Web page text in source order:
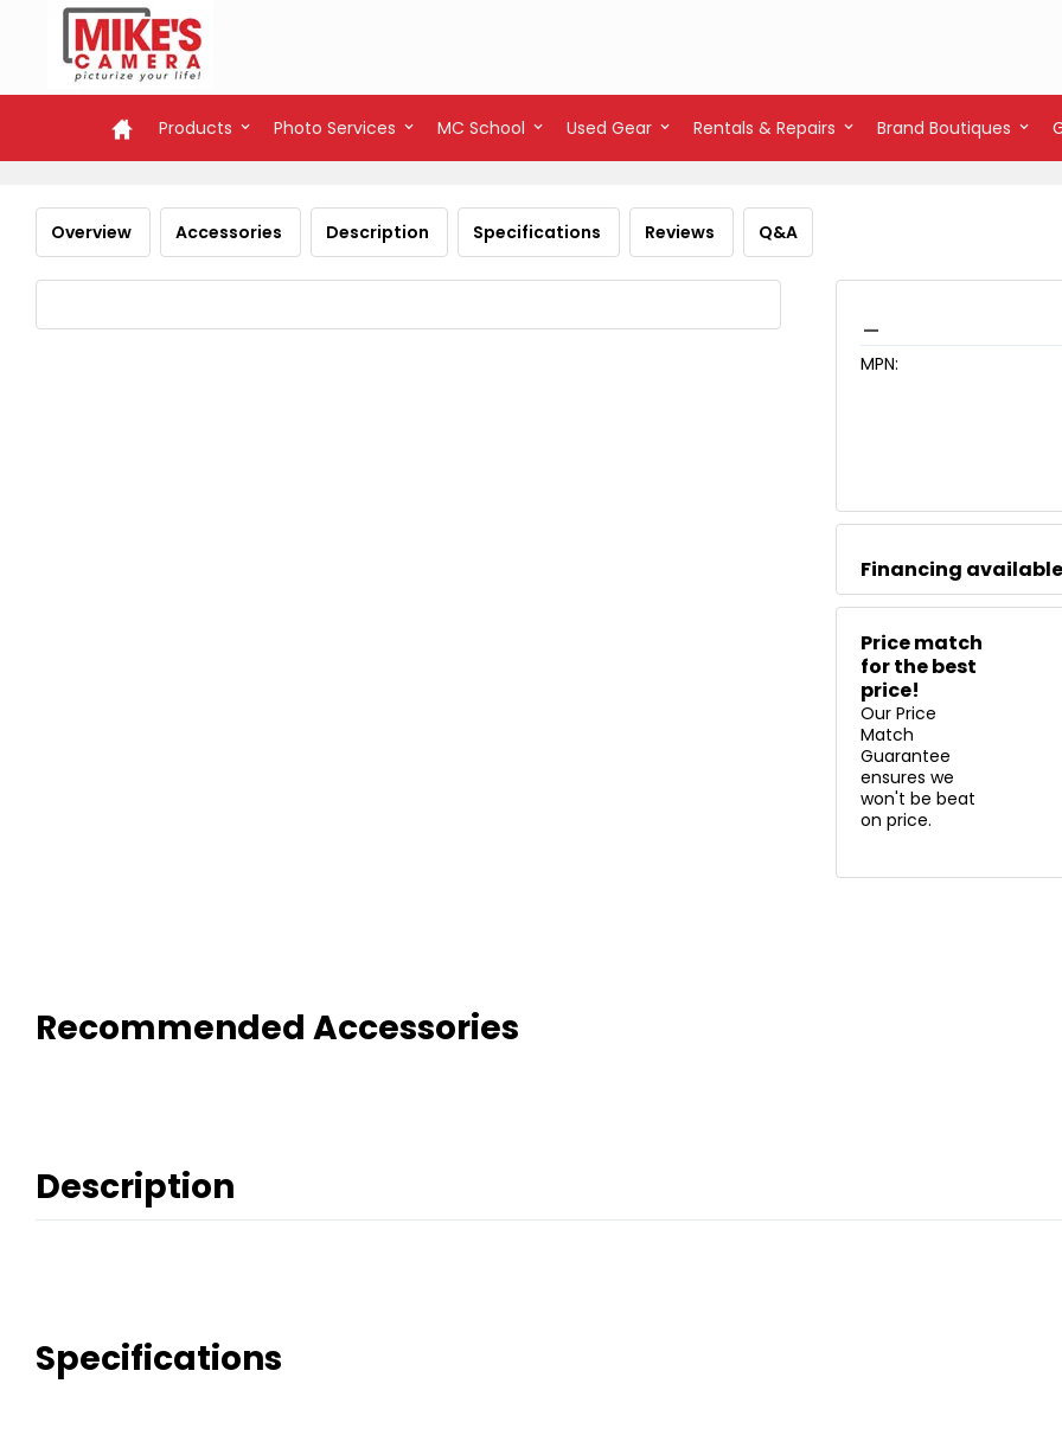
Products Photo Services MC School Used Gear Rentals & Repairs Brand Boutiques
Overview Accessories Description Specifications Reviews Q&A
MPN:
Financing
Price match
for the best
price!
Our Price
Match
Guarantee
ensures we
won't be beat
on price.
Recommended Accessories
Description
Specifications